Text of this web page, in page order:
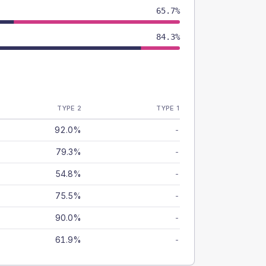
65.7%
84.3%
TYPE 2 TYPE 1
92.0% -
79.3% -
54.8% -
75.5% -
90.0% -
61.9% -